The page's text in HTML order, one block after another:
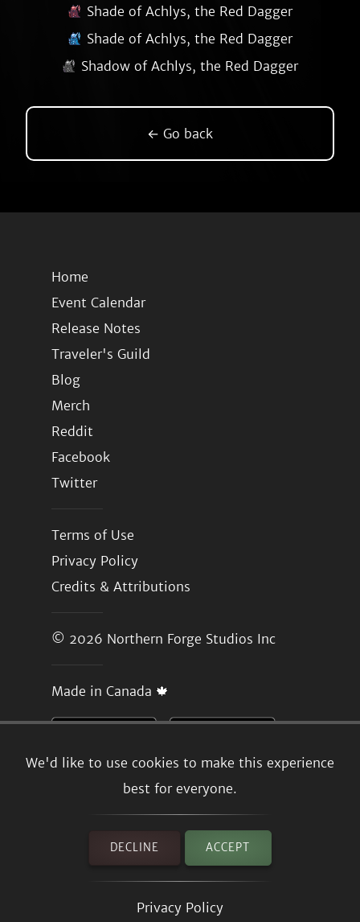
We'd like to use cookies to make this experience
best for everyone.
DECLINE ACCEPT
Privacy Policy
Shade of Achlys, the Red Dagger
Shade of Achlys, the Red Dagger
Shadow of Achlys, the Red Dagger
← Go back
Home
Event Calendar
Release Notes
Traveler's Guild
Blog
Merch
Reddit
Facebook
Twitter
Terms of Use
Privacy Policy
Credits & Attributions
© 2026 Northern Forge Studios Inc
Made in Canada 🍁